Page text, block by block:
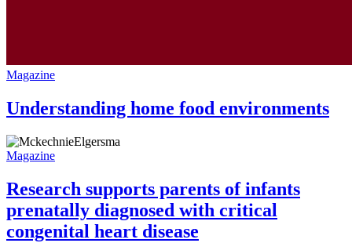
Magazine
Understanding home food environments
Magazine
Research supports parents of infants
prenatally diagnosed with critical
congenital heart disease